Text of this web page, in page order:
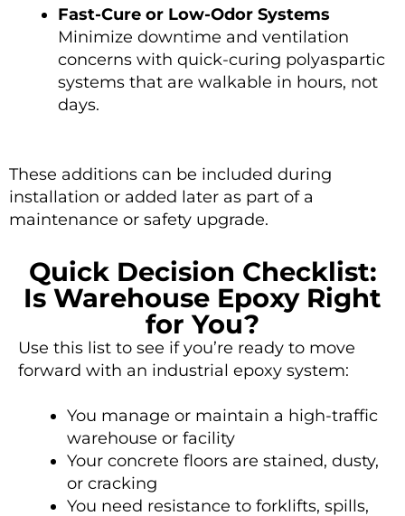
Fast-Cure or Low-Odor Systems
Minimize downtime and ventilation
concerns with quick-curing polyaspartic
systems that are walkable in hours, not
days.
These additions can be included during
installation or added later as part of a
maintenance or safety upgrade.
Quick Decision Checklist:
Is Warehouse Epoxy Right
for You?
Use this list to see if you’re ready to move
forward with an industrial epoxy system:
You manage or maintain a high-traffic
warehouse or facility
Your concrete floors are stained, dusty,
or cracking
You need resistance to forklifts, spills,